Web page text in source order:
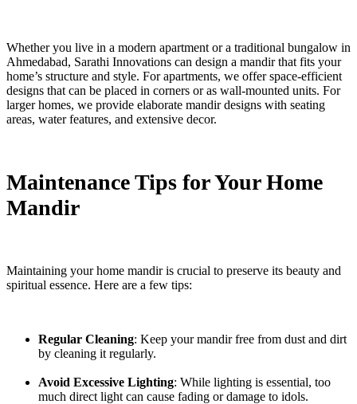
Whether you live in a modern apartment or a traditional bungalow in
Ahmedabad, Sarathi Innovations can design a mandir that fits your
home’s structure and style. For apartments, we offer space-efficient
designs that can be placed in corners or as wall-mounted units. For
larger homes, we provide elaborate mandir designs with seating
areas, water features, and extensive decor.
Maintenance Tips for Your Home
Mandir
Maintaining your home mandir is crucial to preserve its beauty and
spiritual essence. Here are a few tips:
Regular Cleaning: Keep your mandir free from dust and dirt
by cleaning it regularly.
Avoid Excessive Lighting: While lighting is essential, too
much direct light can cause fading or damage to idols.